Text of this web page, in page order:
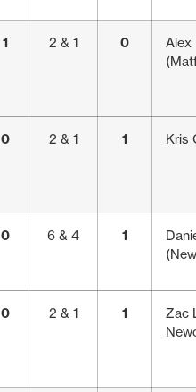
1 2 & 1 0
Alex
0 2 & 1 1 Kris
0 6 & 4 1
0 2 & 1 1
Zac